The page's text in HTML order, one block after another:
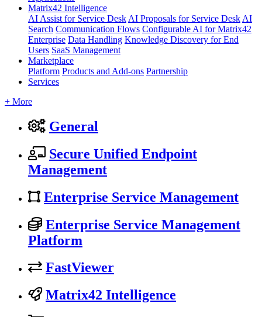
Matrix42 Intelligence
AI Assist for Service Desk AI Proposals for Service Desk AI
Search Communication Flows Configurable AI for Matrix42
Enterprise Data Handling Knowledge Discovery for End
Users SaaS Management
Marketplace
Platform Products and Add-ons Partnership
Services
+ More
General
Secure Unified Endpoint
Management
Enterprise Service Management
Enterprise Service Management
Platform
FastViewer
Matrix42 Intelligence